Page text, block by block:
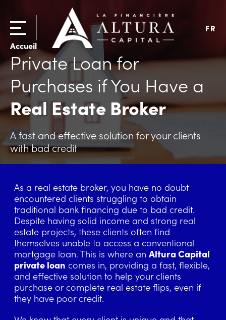
FR
Accueil
Private Loan for
Purchases if You Have a
Real Estate Broker
A fast and effective solution for your clients
with bad credit
As a real estate broker, you have no doubt
encountered clients struggling to obtain
traditional bank financing due to bad credit.
Despite having solid income and strong real
estate projects, these clients often find
themselves unable to access a conventional
mortgage loan. This is where an Altura Capital
private loan comes in, providing a fast, flexible,
and effective solution to help your clients
purchase or complete real estate flips, even if
they have poor credit.